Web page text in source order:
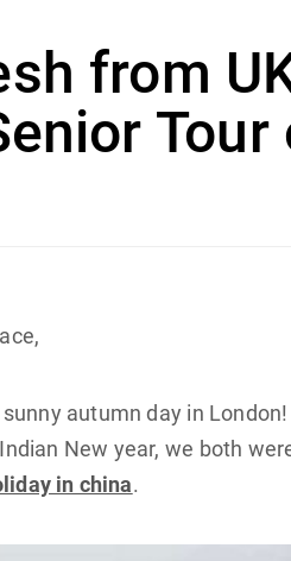
from
Tour
autumn day in
New year, we both
in china.